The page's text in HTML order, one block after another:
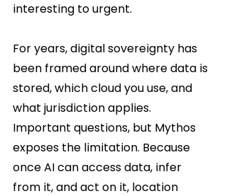
interesting to urgent.
For years, digital sovereignty has
been framed around where data is
stored, which cloud you use, and
what jurisdiction applies.
Important questions, but Mythos
exposes the limitation. Because
once AI can access data, infer
from it, and act on it, location